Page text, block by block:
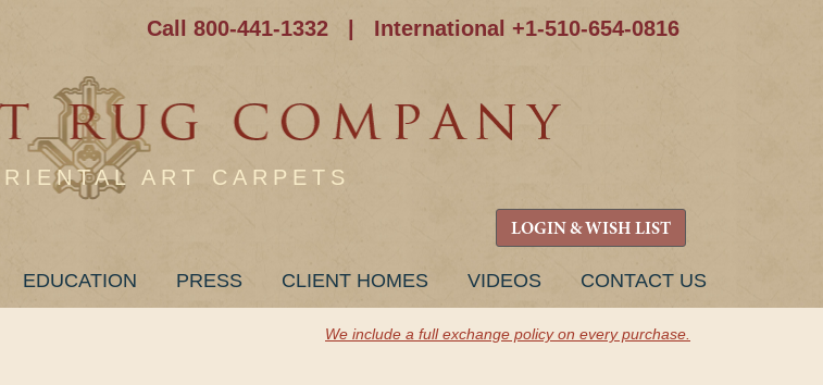
Call 800-441-1332 International +1-510-654-0816
ART CARPETS
LOGIN & WISH LIST
EDUCATION PRESS CLIENT HOMES VIDEOS CONTACT US
We include a full exchange policy on every purchase.